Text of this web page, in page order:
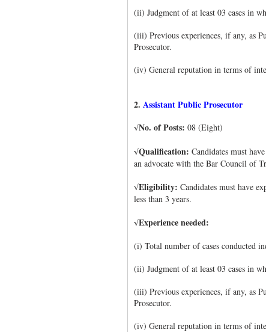
(ii) Judgment of at least 03 cases in
(iii) Previous experiences, if any, as
Prosecutor.
(iv) General reputation in terms of
2. Assistant Public Prosecutor
√No. of Posts: 08 (Eight)
√Qualification: Candidates must
an advocate with the Bar Council of
√Eligibility: Candidates must have
less than 3 years.
√Experience needed:
(i) Total number of cases conducted
(ii) Judgment of at least 03 cases in
(iii) Previous experiences, if any, as
Prosecutor.
(iv) General reputation in terms of